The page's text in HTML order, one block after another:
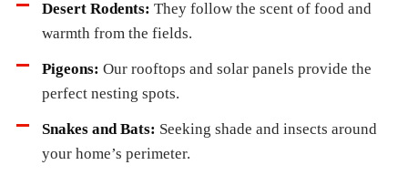
Desert Rodents: They follow the scent of food and
warmth from the fields.
Pigeons: Our rooftops and solar panels provide the
perfect nesting spots.
Snakes and Bats: Seeking shade and insects around
your home’s perimeter.